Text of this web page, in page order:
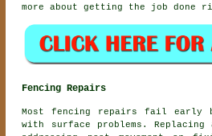
more about getting the job done
Fencing Repairs
Most fencing repairs fail early
with surface problems. Replacing